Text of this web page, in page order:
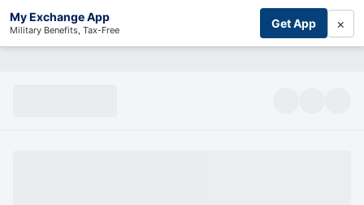
My Exchange App
Military Benefits, Tax-Free Get App ×